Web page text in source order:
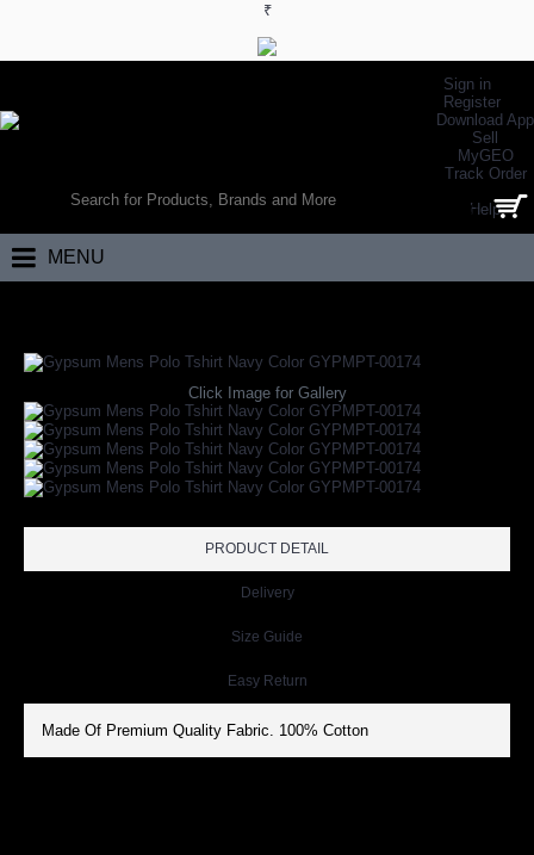
₹
Sign in
Register
Download App
Sell
MyGEO
Track Order
Help
0 item(s) - ₹0.00
MENU
Click Image for Gallery
PRODUCT DETAIL
Delivery
Size Guide
Easy Return
Made Of Premium Quality Fabric. 100% Cotton